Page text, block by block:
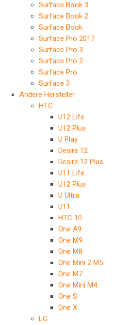
Surface Book 3
Surface Book 2
Surface Book
Surface Pro 2017
Surface Pro 3
Surface Pro 2
Surface Pro
Surface 3
Andere Hersteller
HTC
U12 Life
U12 Plus
U Play
Desire 12
Desire 12 Plus
U11 Life
U12 Plus
U Ultra
U11
HTC 10
One A9
One M9
One M8
One Mini 2 M5
One M7
One Mini M4
One S
One X
LG